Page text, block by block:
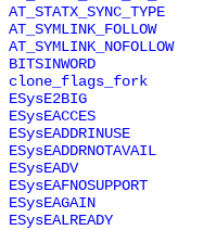
AT_STATX_SYNC_TYPE
AT_SYMLINK_FOLLOW
AT_SYMLINK_NOFOLLOW
BITSINWORD
clone_flags_fork
ESysE2BIG
ESysEACCES
ESysEADDRINUSE
ESysEADDRNOTAVAIL
ESysEADV
ESysEAFNOSUPPORT
ESysEAGAIN
ESysEALREADY